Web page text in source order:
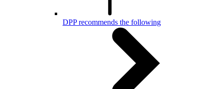
DPP recommends the following